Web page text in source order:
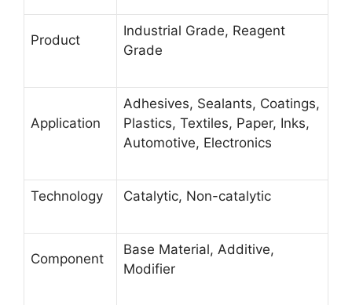
Product
Industrial Grade, Reagent
Grade
Application
Adhesives, Sealants, Coatings,
Plastics, Textiles, Paper, Inks,
Automotive, Electronics
Technology Catalytic, Non-catalytic
Component
Base Material, Additive,
Modifier